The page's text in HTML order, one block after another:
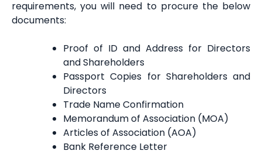
requirements, you will need to procure the below
documents:
Proof of ID and Address for Directors
and Shareholders
Passport Copies for Shareholders and
Directors
Trade Name Confirmation
Memorandum of Association (MOA)
Articles of Association (AOA)
Bank Reference Letter